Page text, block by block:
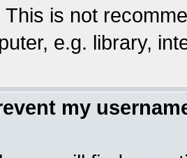
This is not
e.g. library,
my